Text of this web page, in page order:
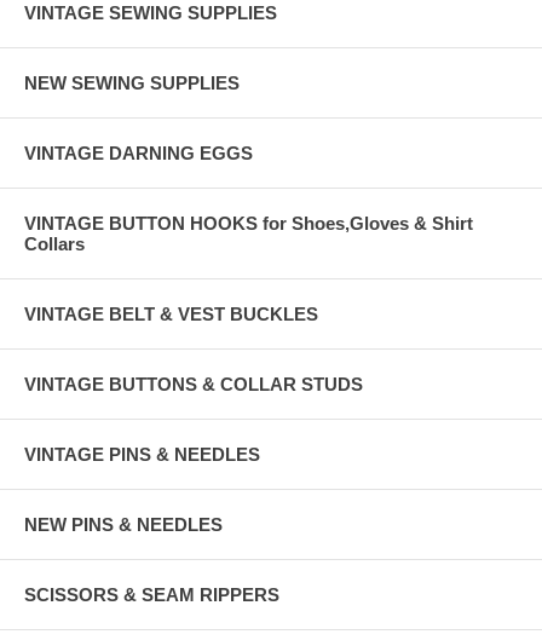
VINTAGE SEWING SUPPLIES
NEW SEWING SUPPLIES
VINTAGE DARNING EGGS
VINTAGE BUTTON HOOKS for Shoes,Gloves & Shirt
Collars
VINTAGE BELT & VEST BUCKLES
VINTAGE BUTTONS & COLLAR STUDS
VINTAGE PINS & NEEDLES
NEW PINS & NEEDLES
SCISSORS & SEAM RIPPERS